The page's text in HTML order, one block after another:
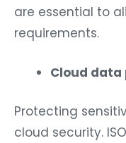
are essential to
requirements.
Cloud data
Protecting
cloud security.